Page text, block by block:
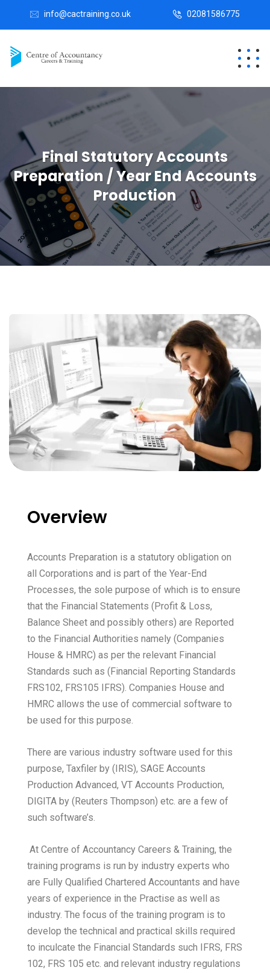
info@cactraining.co.uk 02081586775
Final Statutory Accounts
Preparation / Year End Accounts
Production
Overview
Accounts Preparation is a statutory obligation on
all Corporations and is part of the Year-End
Processes, the sole purpose of which is to ensure
that the Financial Statements (Profit & Loss,
Balance Sheet and possibly others) are Reported
to the Financial Authorities namely (Companies
House & HMRC) as per the relevant Financial
Standards such as (Financial Reporting Standards
FRS102, FRS105 IFRS). Companies House and
HMRC allows the use of commercial software to
be used for this purpose.
There are various industry software used for this
purpose, Taxfiler by (IRIS), SAGE Accounts
Production Advanced, VT Accounts Production,
DIGITA by (Reuters Thompson) etc. are a few of
such software’s.
At Centre of Accountancy Careers & Training, the
training programs is run by industry experts who
are Fully Qualified Chartered Accountants and have
years of experience in the Practise as well as
industry. The focus of the training program is to
develop the technical and practical skills required
to inculcate the Financial Standards such IFRS, FRS
102, FRS 105 etc. and relevant industry regulations